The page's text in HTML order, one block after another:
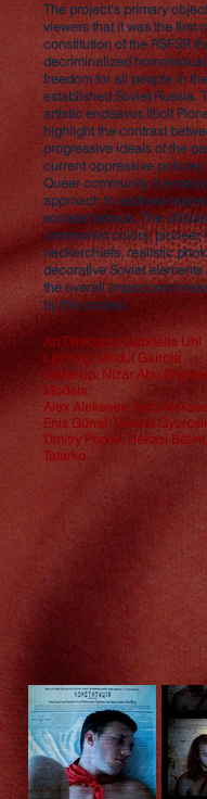
The project's primary
viewers that it was the first
constitution of the RSFSR
decriminalized
freedom for all people in
established Soviet Russia.
artistic endeavor, Illicit
highlight the contrast
progressive ideals of the
current oppressive policies
Queer community. It
approach to address
societal taboos. The
communist colors, pioneer
neckerchiefs, realistic
decorative Soviet
the overall impact and
by this project.
Art Direction: Gabriella Uhl
Lighting: Mridul Gairola
Make-up: Nizar Abu
Models:
Alex Alekseev, Ivan
Enis Günal, Vencel
Dmitry Popov, Rékasi
Tatarko.